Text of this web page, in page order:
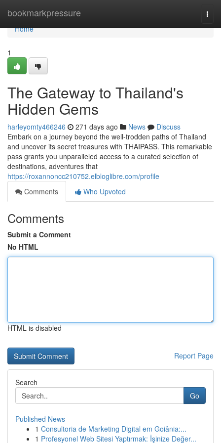
bookmarkpressure
Home
Home
1
The Gateway to Thailand's
Hidden Gems
harleyomty466246 271 days ago News
Discuss
Embark on a journey beyond the well-trodden paths of Thailand
and uncover its secret treasures with THAIPASS. This remarkable
pass grants you unparalleled access to a curated selection of
destinations, adventures that
https://roxannoncc210752.elbloglibre.com/profile
Comments
Who Upvoted
Comments
Submit a Comment
No HTML
HTML is disabled
Report Page
Search
Go
Published News
1 Consultoria de Marketing Digital em Goiânia:...
1 Profesyonel Web Sitesi Yaptırmak: İşinize Değer...